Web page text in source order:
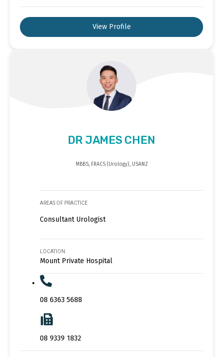
View Profile
DR JAMES CHEN
MBBS, FRACS (Urology), USANZ
AREAS OF PRACTICE
Consultant Urologist
LOCATION
Mount Private Hospital
08 6363 5688
08 9339 1832